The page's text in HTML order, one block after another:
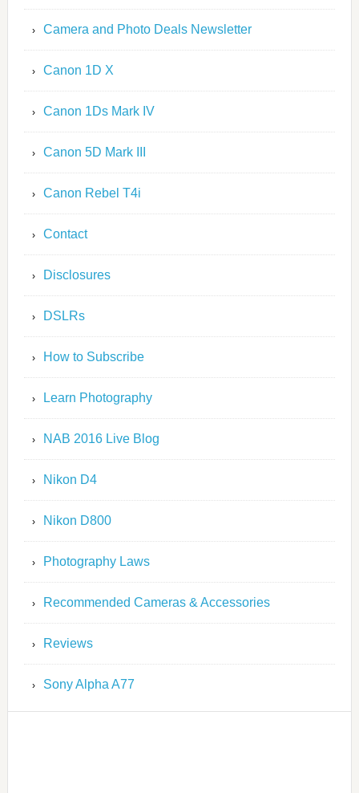
Camera and Photo Deals Newsletter
Canon 1D X
Canon 1Ds Mark IV
Canon 5D Mark III
Canon Rebel T4i
Contact
Disclosures
DSLRs
How to Subscribe
Learn Photography
NAB 2016 Live Blog
Nikon D4
Nikon D800
Photography Laws
Recommended Cameras & Accessories
Reviews
Sony Alpha A77